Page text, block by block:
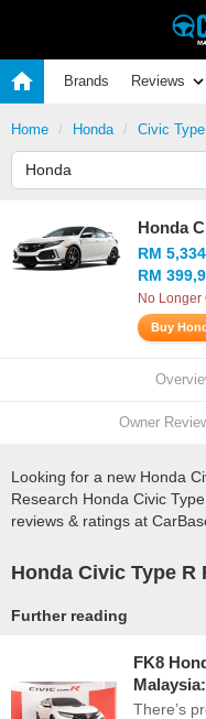
Brands Reviews
Home Honda Civic
Honda
RM
RM
No Longer
Buy
Owner
Looking for a new Honda
Research Honda Civic
reviews & ratings at
Honda Civic Type R
Further reading
FK8
There’s